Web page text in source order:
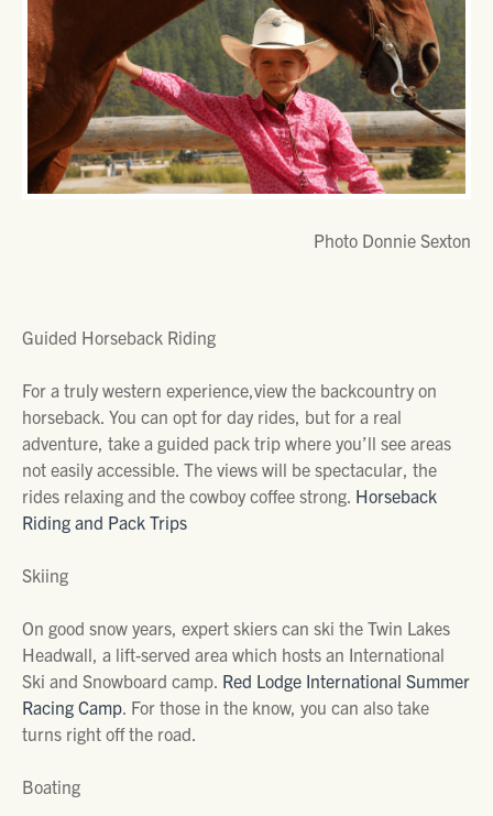
Photo Donnie Sexton
Guided Horseback Riding
For a truly western experience,view the backcountry on
horseback. You can opt for day rides, but for a real
adventure, take a guided pack trip where you’ll see areas
not easily accessible. The views will be spectacular, the
rides relaxing and the cowboy coffee strong. Horseback
Riding and Pack Trips
Skiing
On good snow years, expert skiers can ski the Twin Lakes
Headwall, a lift-served area which hosts an International
Ski and Snowboard camp. Red Lodge International Summer
Racing Camp. For those in the know, you can also take
turns right off the road.
Boating